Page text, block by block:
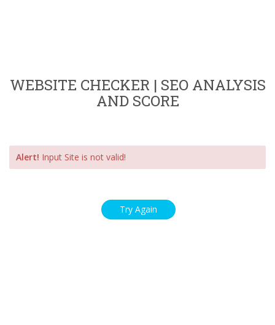
WEBSITE CHECKER | SEO ANALYSIS
AND SCORE
Alert! Input Site is not valid!
Try Again